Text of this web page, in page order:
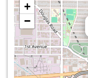
+
−